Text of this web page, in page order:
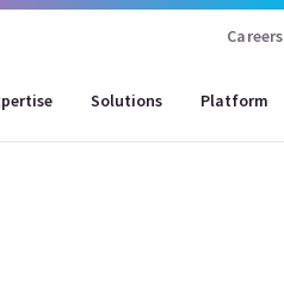
Careers
Solutions Platform